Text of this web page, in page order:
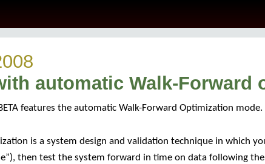
automatic Walk-Forward
features the automatic Walk-Forward Optimization mode.
is a system design and validation technique in which
then test the system forward in time on data following